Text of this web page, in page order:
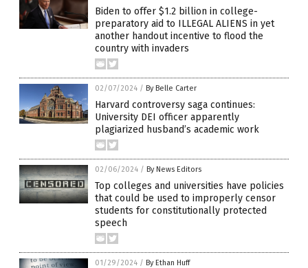
Biden to offer $1.2 billion in college-
preparatory aid to ILLEGAL ALIENS in yet
another handout incentive to flood the
country with invaders
02/07/2024 / By Belle Carter
Harvard controversy saga continues:
University DEI officer apparently
plagiarized husband’s academic work
02/06/2024 / By News Editors
Top colleges and universities have policies
that could be used to improperly censor
students for constitutionally protected
speech
01/29/2024 / By Ethan Huff